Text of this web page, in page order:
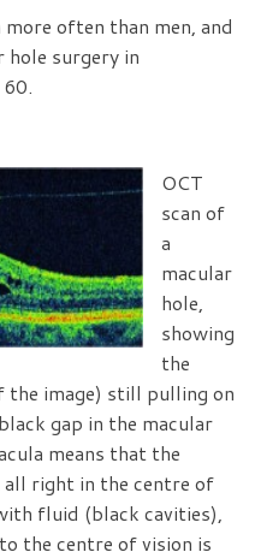
often than men, and
hole surgery in
OCT
scan of
a
macular
hole,
showing
the
image) still pulling on
gap in the macular
means that the
all right in the centre of
fluid (black cavities),
the centre of vision is